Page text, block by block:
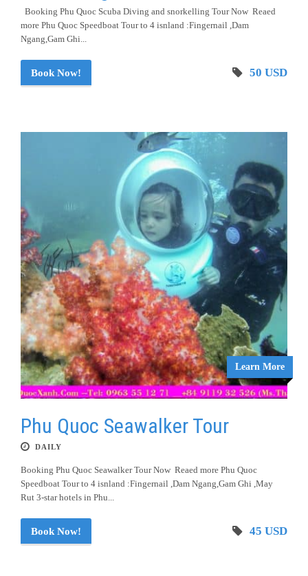
Booking Phu Quoc Scuba Diving and snorkelling Tour Now Reaed
more Phu Quoc Speedboat Tour to 4 isnland :Fingernail ,Dam
Ngang,Gam Ghi...
Book Now! 50 USD
Learn More
Phu Quoc Seawalker Tour
DAILY
Booking Phu Quoc Seawalker Tour Now Reaed more Phu Quoc
Speedboat Tour to 4 isnland :Fingernail ,Dam Ngang,Gam Ghi ,May
Rut 3-star hotels in Phu...
Book Now! 45 USD